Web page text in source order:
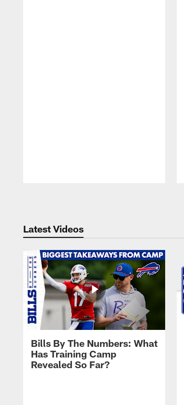
Latest Videos
Bills By The Numbers: What
Has Training Camp
Revealed So Far?